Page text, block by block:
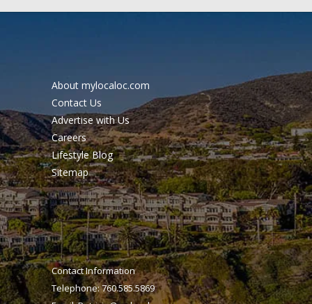
About mylocaloc.com
Contact Us
Advertise with Us
Careers
Lifestyle Blog
Sitemap
Contact Information
Telephone: 760.585.5869